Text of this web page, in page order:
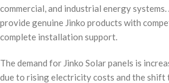
commercial, and industrial energy
provide genuine Jinko products with
complete installation support.
The demand for Jinko Solar panels is
due to rising electricity costs and the shift